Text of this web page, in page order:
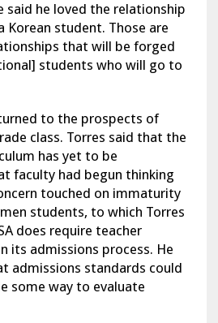
said he loved the relationship
Korean student. Those are
that will be forged
students who will go to
to the prospects of
class. Torres said that the
has yet to be
faculty had begun thinking
touched on immaturity
students, to which Torres
does require teacher
its admissions process. He
admissions standards could
some way to evaluate